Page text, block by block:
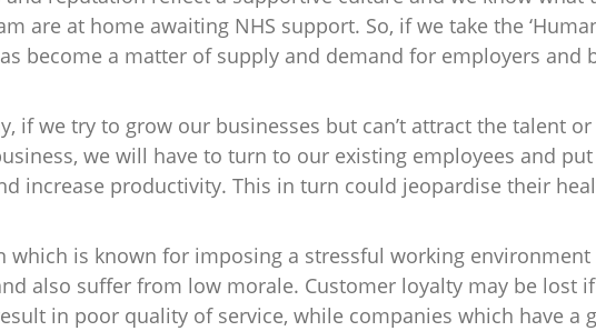
are at home awaiting NHS support. So, if we take the
become a matter of supply and demand for employers and
if we try to grow our businesses but can’t attract the talent
we will have to turn to our existing employees and
increase productivity. This in turn could jeopardise their
which is known for imposing a stressful working
also suffer from low morale. Customer loyalty may be lost
in poor quality of service, while companies which have a